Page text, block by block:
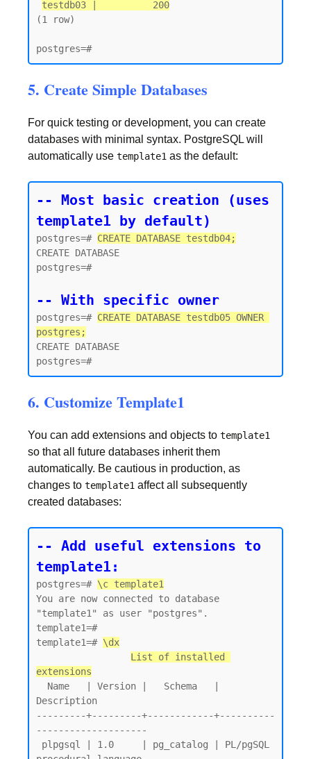
testdb03 |          200
(1 row)
5. Create Simple Databases
For quick testing or development, you can create
databases with minimal syntax. PostgreSQL will
automatically use template1 as the default:
-- Most basic creation (uses
template1 by default)
postgres=# CREATE DATABASE testdb04;
CREATE DATABASE
postgres=#
-- With specific owner
postgres=# CREATE DATABASE testdb05 OWNER
postgres;
CREATE DATABASE
6. Customize Template1
You can add extensions and objects to template1
so that all future databases inherit them
automatically. Be cautious in production, as
changes to template1 affect all subsequently
created databases:
-- Add useful extensions to
template1:
postgres=# \c template1
You are now connected to database
"template1" as user "postgres".
template1=#
template1=# \dx
List of installed
extensions
Description
---------+---------+------------+----------
--------------------